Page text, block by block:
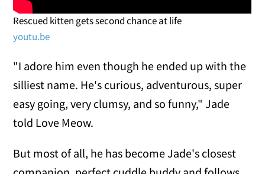
Rescued kitten gets second chance at life
youtu.be
"I adore him even though he ended up with the
silliest name. He's curious, adventurous, super
easy going, very clumsy, and so funny," Jade
told Love Meow.
But most of all, he has become Jade's closest